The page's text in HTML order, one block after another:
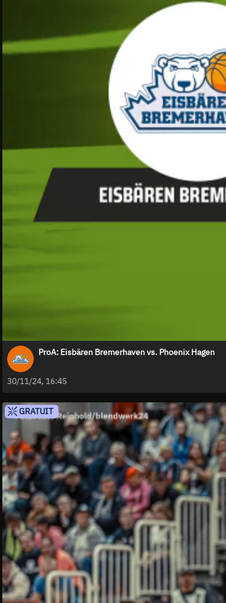
ProA: Eisbären Bremerhaven vs. Phoenix Hagen
30/11/24, 16:45
GRATUIT